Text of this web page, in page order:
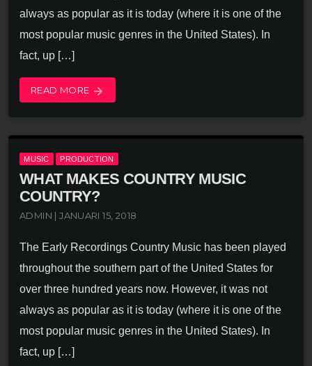
always as popular as it is today (where it is one of the
most popular music genres in the United States). In
fact, up […]
READ MORE arrow_forward
MUSIC PRODUCTION
WHAT MAKES COUNTRY MUSIC
COUNTRY?
ADMIN | JANUARI 15, 2018
The Early Recordings Country Music has been played
throughout the southern part of the United States for
over three hundred years now. However, it was not
always as popular as it is today (where it is one of the
most popular music genres in the United States). In
fact, up […]